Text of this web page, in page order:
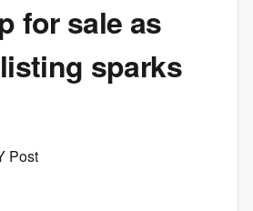
for sale as
sparks
Post